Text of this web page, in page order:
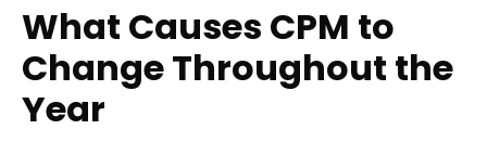
What Causes CPM to
Change Throughout the
Year